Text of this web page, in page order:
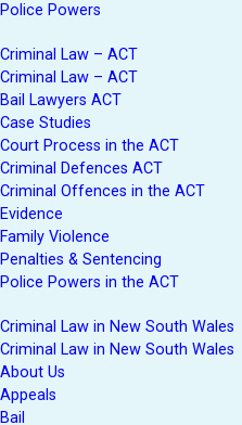
Police Powers
Criminal Law – ACT
Criminal Law – ACT
Bail Lawyers ACT
Case Studies
Court Process in the ACT
Criminal Defences ACT
Criminal Offences in the ACT
Evidence
Family Violence
Penalties & Sentencing
Police Powers in the ACT
Criminal Law in New South Wales
Criminal Law in New South Wales
About Us
Appeals
Bail